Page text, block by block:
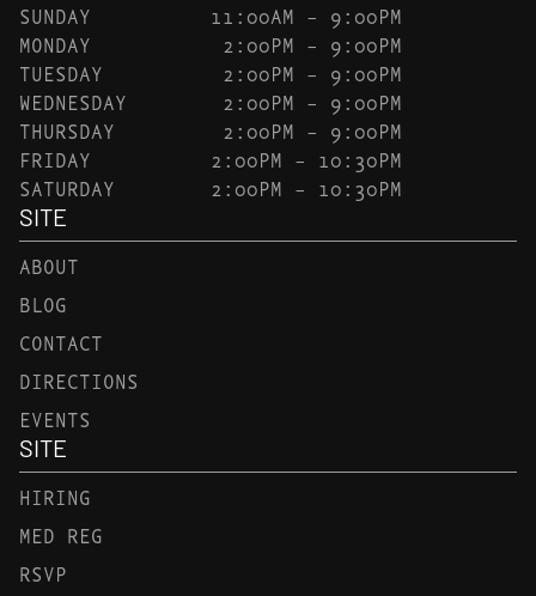
SUNDAY
11:00AM – 9:00PM
MONDAY
2:00PM – 9:00PM
TUESDAY
2:00PM – 9:00PM
WEDNESDAY
2:00PM – 9:00PM
THURSDAY
2:00PM – 9:00PM
FRIDAY
2:00PM – 10:30PM
SATURDAY
2:00PM – 10:30PM
SITE
ABOUT
BLOG
CONTACT
DIRECTIONS
EVENTS
SITE
HIRING
MED REG
RSVP